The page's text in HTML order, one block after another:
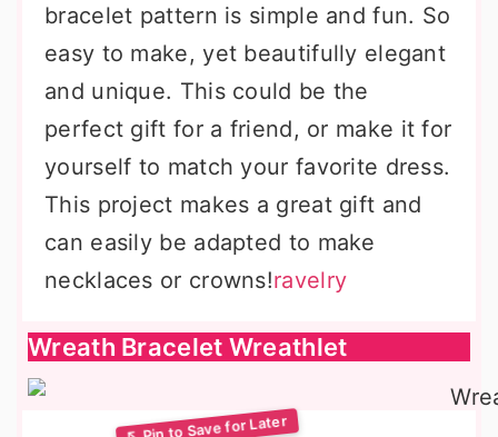
bracelet pattern is simple and fun. So
easy to make, yet beautifully elegant
and unique. This could be the
perfect gift for a friend, or make it for
yourself to match your favorite dress.
This project makes a great gift and
can easily be adapted to make
necklaces or crowns!ravelry
Wreath Bracelet Wreathlet